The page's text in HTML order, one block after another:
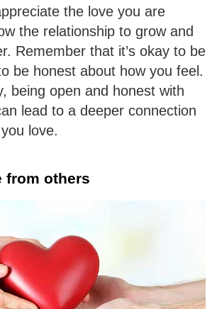
the love you are
the relationship to grow and
Remember that it’s okay to be
be honest about how you feel.
being open and honest with
lead to a deeper connection
love.
from others